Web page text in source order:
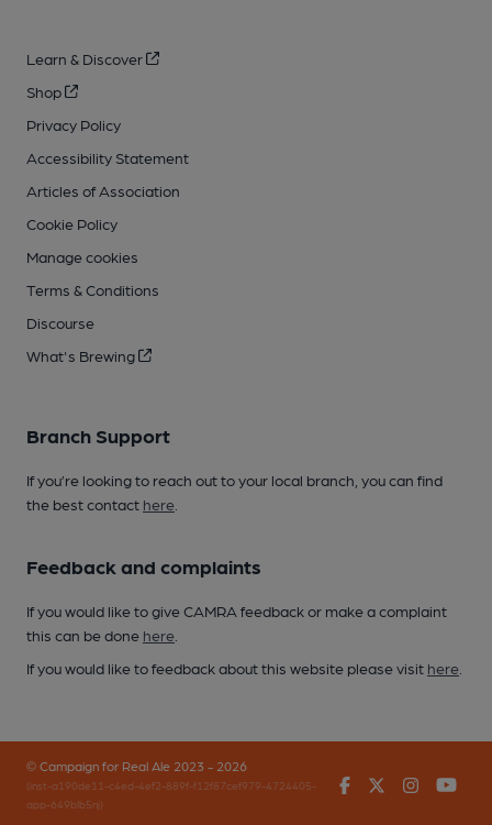
Learn & Discover
Shop
Privacy Policy
Accessibility Statement
Articles of Association
Cookie Policy
Manage cookies
Terms & Conditions
Discourse
What's Brewing
Branch Support
If you’re looking to reach out to your local branch, you can find
the best contact here
Feedback and complaints
If you would like to give CAMRA feedback or make a complaint
this can be done here
If you would like to feedback about this website please visit here
© Campaign for Real Ale 2023 - 2026
(inst-a190de11-c4ed-4ef2-889f-f12f87cef979-4724405-
app-649blb5nj)
FacebookTwitter